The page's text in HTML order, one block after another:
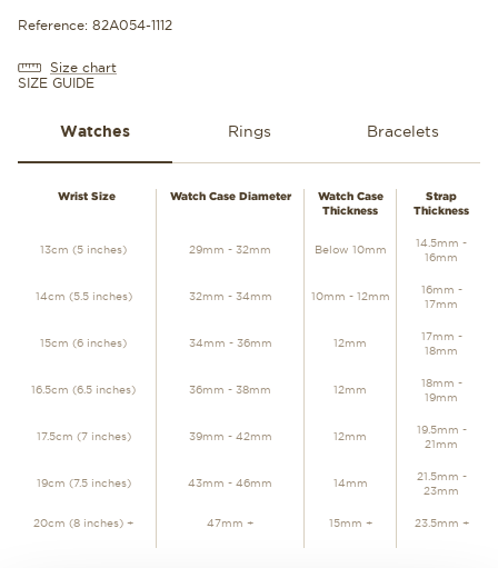
Reference: 82A054-1112
Size chart
SIZE GUIDE
Watches Rings Bracelets
Wrist Size Watch Case Diameter
Watch Case
Thickness
Strap
Thickness
13cm (5 inches) 29mm - 32mm Below 10mm
14.5mm -
16mm
14cm (5.5 inches) 32mm - 34mm 10mm - 12mm
16mm -
17mm
15cm (6 inches) 34mm - 36mm 12mm
17mm -
18mm
16.5cm (6.5 inches) 36mm - 38mm 12mm
18mm -
19mm
17.5cm (7 inches) 39mm - 42mm 12mm
19.5mm -
21mm
19cm (7.5 inches) 43mm - 46mm 14mm
21.5mm -
23mm
20cm (8 inches) + 47mm + 15mm + 23.5mm +